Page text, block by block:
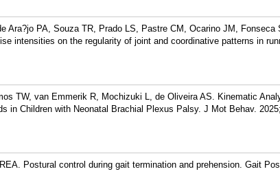
Ara?jo PA, Souza TR, Prado LS, Pastre CM, Ocarino JM, Fonseca
intensities on the regularity of joint and coordinative patterns in
TW, van Emmerik R, Mochizuki L, de Oliveira AS. Kinematic
in Children with Neonatal Brachial Plexus Palsy. J Mot Behav.
Postural control during gait termination and prehension. Gait